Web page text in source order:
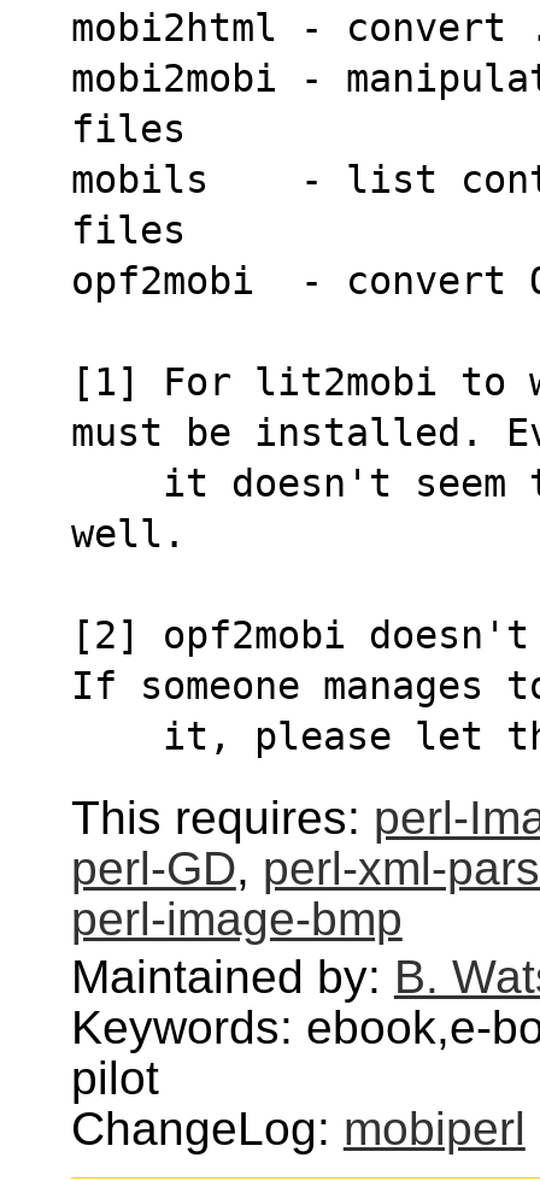
mobi2html - convert
mobi2mobi -
files
mobils    - list
files
opf2mobi  -
[1] For lit2mobi to
must be installed.
well.
[2] opf2mobi
If someone manages
it, please
This requires: perl-
perl-GD, perl-xml-
perl-image-bmp
Maintained by: B.
Keywords: ebook,e-
pilot
ChangeLog: mobiperl